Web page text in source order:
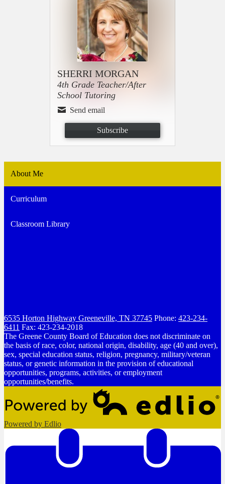
SHERRI MORGAN
4th Grade Teacher/After
School Tutoring
Send email
Subscribe
About Me
Curriculum
Classroom Library
6535 Horton Highway Greeneville, TN 37745 Phone: 423-234-
6411 Fax: 423-234-2018
The Greene County Board of Education does not discriminate on
the basis of race, color, national origin, disability, age (40 and over),
sex, special education status, religion, pregnancy, military/veteran
status, or genetic information in the provision of educational
opportunities, programs, activities, or employment
opportunities/benefits.
Powered by Edlio